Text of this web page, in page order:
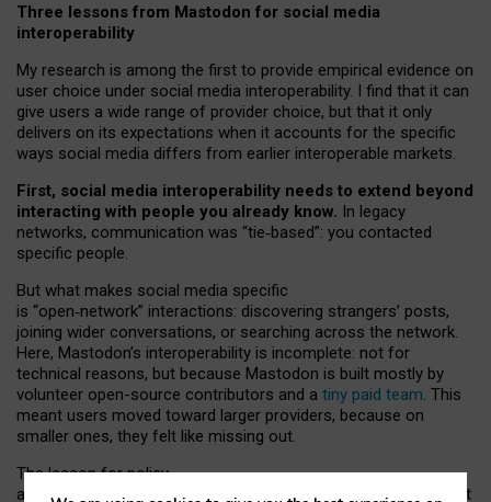
Three lessons from Mastodon for social media
interoperability
My research is among the first to provide empirical evidence on
user choice under social media interoperability. I find that it can
give users a wide range of provider choice, but that it only
delivers on its expectations when it accounts for the specific
ways social media differs from earlier interoperable markets.
First, social media interoperability needs to extend beyond
interacting with people you already know. In legacy
networks, communication was “tie‑based”: you contacted
specific people.
But what makes social media specific
is “open‑network” interactions: discovering strangers’ posts,
joining wider conversations, or searching across the network.
Here, Mastodon’s interoperability is incomplete: not for
technical reasons, but because Mastodon is built mostly by
volunteer open-source contributors and a tiny paid team. This
meant users moved toward larger providers, because on
smaller ones, they felt like missing out.
The lesson for policy
and developers is that interoperable social media must support